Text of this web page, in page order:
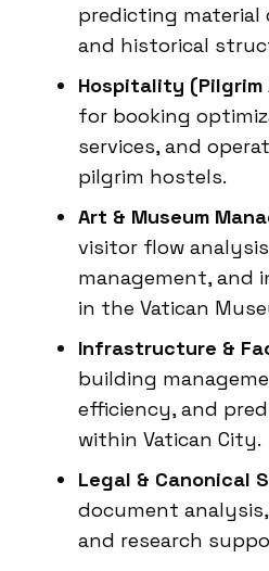
predicting material
and historical
Hospitality (Pilgrim
for booking
services, and
pilgrim hostels.
Art & Museum
visitor flow
management, and
in the Vatican
Infrastructure &
building
efficiency, and
within Vatican City.
Legal & Canonical
document
and research